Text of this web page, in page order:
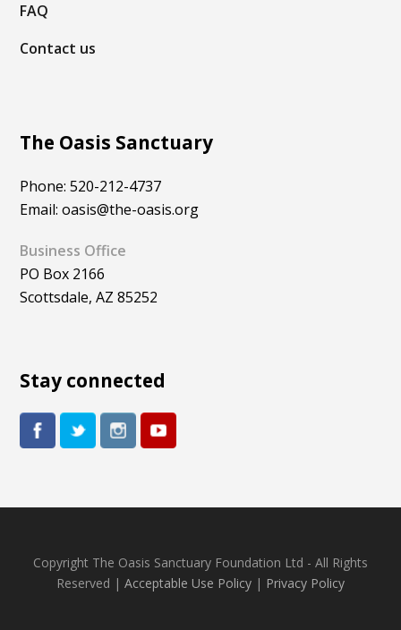
FAQ
Contact us
The Oasis Sanctuary
Phone: 520-212-4737
Email: oasis@the-oasis.org
Business Office
PO Box 2166
Scottsdale, AZ 85252
Stay connected
Copyright The Oasis Sanctuary Foundation Ltd - All Rights
Reserved | Acceptable Use Policy | Privacy Policy